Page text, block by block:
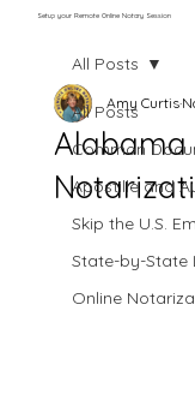
Setup your Remote Online Notary Session
All Posts
Common
Apostille and
Skip the U.S.
State-by-State
Online
All Posts
Alabama
Amy Curtis